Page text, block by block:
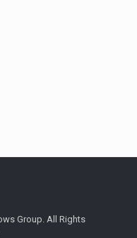
Group. All Rights